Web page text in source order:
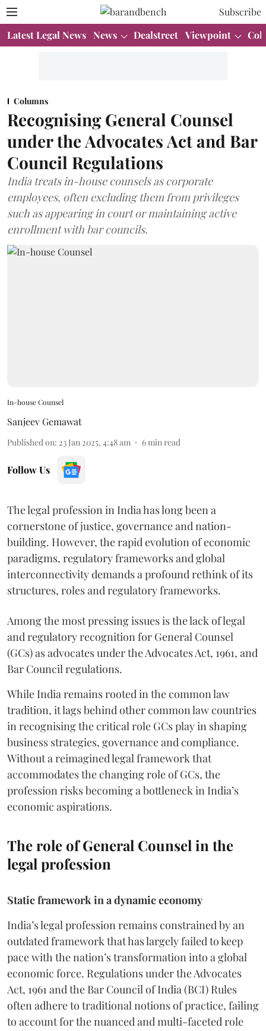
Subscribe
Latest Legal News News Dealstreet Viewpoint
Columns
Recognising General Counsel
under the Advocates Act and Bar
Council Regulations
India treats in-house counsels as corporate
employees, often excluding them from privileges
such as appearing in court or maintaining active
enrollment with bar councils.
In-house Counsel
Sanjeev Gemawat
Published on: 23 Jan 2025, 4:48 am 6 min read
Follow Us
The legal profession in India has long been a
cornerstone of justice, governance and nation-
building. However, the rapid evolution of economic
paradigms, regulatory frameworks and global
interconnectivity demands a profound rethink of its
structures, roles and regulatory frameworks.
Among the most pressing issues is the lack of legal
and regulatory recognition for General Counsel
(GCs) as advocates under the Advocates Act, 1961, and
Bar Council regulations.
While India remains rooted in the common law
tradition, it lags behind other common law countries
in recognising the critical role GCs play in shaping
business strategies, governance and compliance.
Without a reimagined legal framework that
accommodates the changing role of GCs, the
profession risks becoming a bottleneck in India’s
economic aspirations.
The role of General Counsel in the
legal profession
Static framework in a dynamic economy
India’s legal profession remains constrained by an
outdated framework that has largely failed to keep
pace with the nation’s transformation into a global
economic force. Regulations under the Advocates
Act, 1961 and the Bar Council of India (BCI) Rules
often adhere to traditional notions of practice, failing
to account for the nuanced and multi-faceted role